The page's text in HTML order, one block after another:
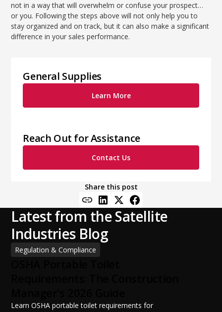
not in a way that will overwhelm or confuse your prospect…
or you. Following the steps above will not only help you to
stay organized and on track, but it can also make a significant
difference in your sales performance.
General Supplies
Learn More
Reach Out for Assistance
Contact Us
Share this post
Latest from the Satellite
Industries Blog
Regulation & Compliance
Learn OSHA portable toilet requirements for